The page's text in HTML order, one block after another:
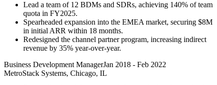
Lead a team of 12 BDMs and SDRs, achieving 140% of team
quota in FY2025.
Spearheaded expansion into the EMEA market, securing $8M
in initial ARR within 18 months.
Redesigned the channel partner program, increasing indirect
revenue by 35% year-over-year.
Business Development ManagerJan 2018 - Feb 2022
MetroStack Systems, Chicago, IL